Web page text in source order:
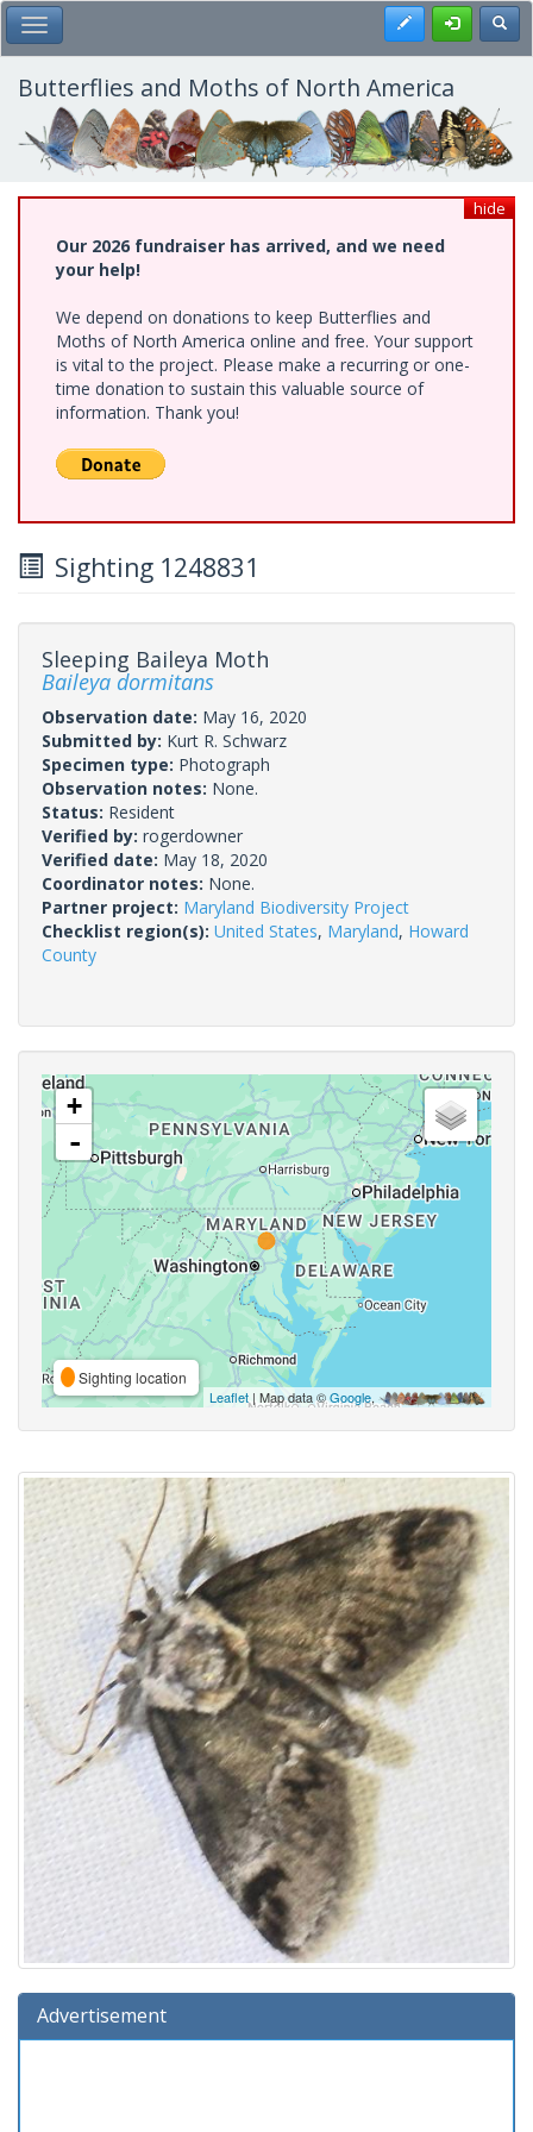
Skip
to
main
content
Toggle Main Menu Register
Butterflies and Moths of North America
hide
Our 2026 fundraiser has arrived, and we need
your help!
We depend on donations to keep Butterflies and
Moths of North America online and free. Your support
is vital to the project. Please make a recurring or one-
time donation to sustain this valuable source of
information. Thank you!
Sighting 1248831
Sleeping Baileya Moth
Baileya dormitans
Observation date: May 16, 2020
Submitted by: Kurt R. Schwarz
Specimen type: Photograph
Observation notes: None.
Status: Resident
Verified by: rogerdowner
Verified date: May 18, 2020
Coordinator notes: None.
Partner project: Maryland Biodiversity Project
Checklist region(s): United States, Maryland, Howard
County
+
-
Sighting location
Leaflet | Map data ©Google,
Advertisement